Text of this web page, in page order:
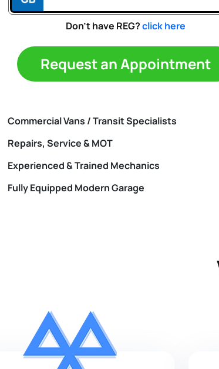
Don't have REG?click here
Request an Appointment
Commercial Vans / Transit Specialists
Repairs, Service & MOT
Experienced & Trained Mechanics
Fully Equipped Modern Garage